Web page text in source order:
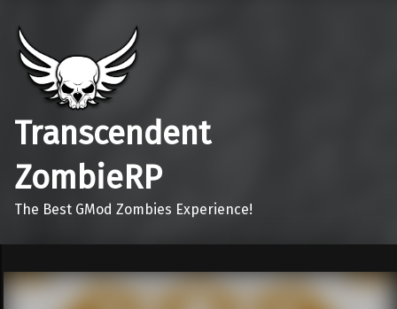
Transcendent
ZombieRP
The Best GMod Zombies Experience!